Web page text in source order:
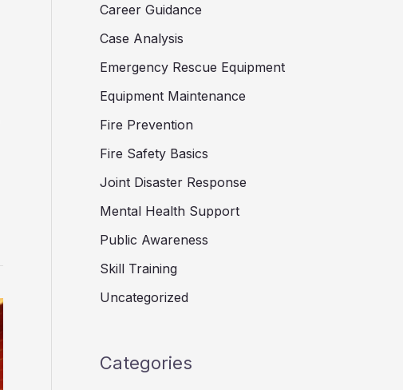
Career Guidance
Case Analysis
Emergency Rescue Equipment
Equipment Maintenance
Fire Prevention
Fire Safety Basics
Joint Disaster Response
Mental Health Support
Public Awareness
Skill Training
Uncategorized
Categories